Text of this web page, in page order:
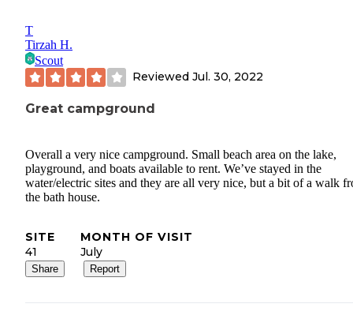
T
Tirzah H.
Scout
Reviewed Jul. 30, 2022
Great campground
Overall a very nice campground. Small beach area on the lake,
playground, and boats available to rent. We’ve stayed in the
water/electric sites and they are all very nice, but a bit of a walk
the bath house.
SITE
41
MONTH OF VISIT
July
Share Report